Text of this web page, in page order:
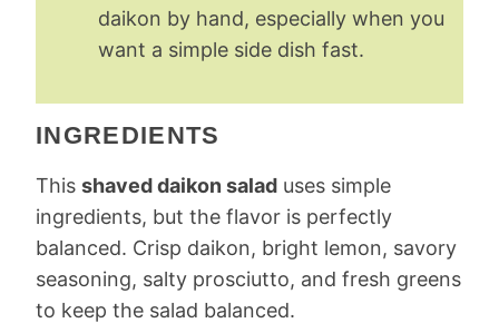
daikon by hand, especially when you
want a simple side dish fast.
INGREDIENTS
This shaved daikon salad uses simple
ingredients, but the flavor is perfectly
balanced. Crisp daikon, bright lemon, savory
seasoning, salty prosciutto, and fresh greens
to keep the salad balanced.